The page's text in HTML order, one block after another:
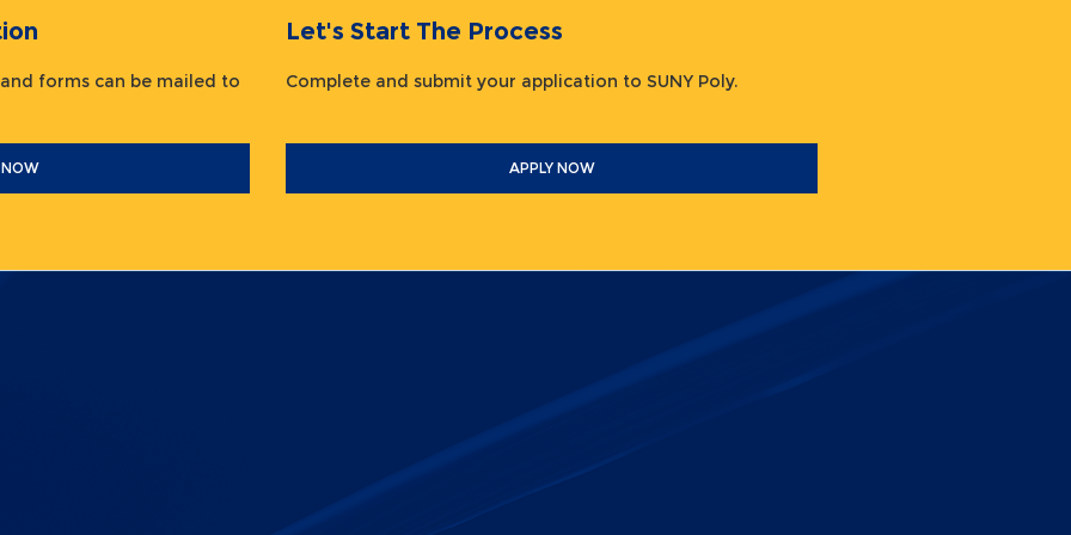
forms can be mailed to
NOW
Let's Start The Process
Complete and submit your application to SUNY Poly.
APPLY NOW